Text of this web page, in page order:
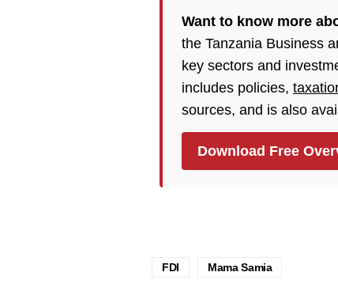
Want to know more
the Tanzania Business
key sectors and
includes policies,
sources, and is also
Download Free
FDI Mama Samia